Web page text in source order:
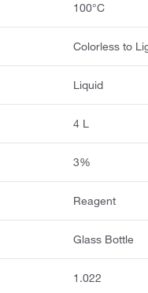
100°C
Colorless to
Liquid
4 L
3%
Reagent
Glass Bottle
1.022